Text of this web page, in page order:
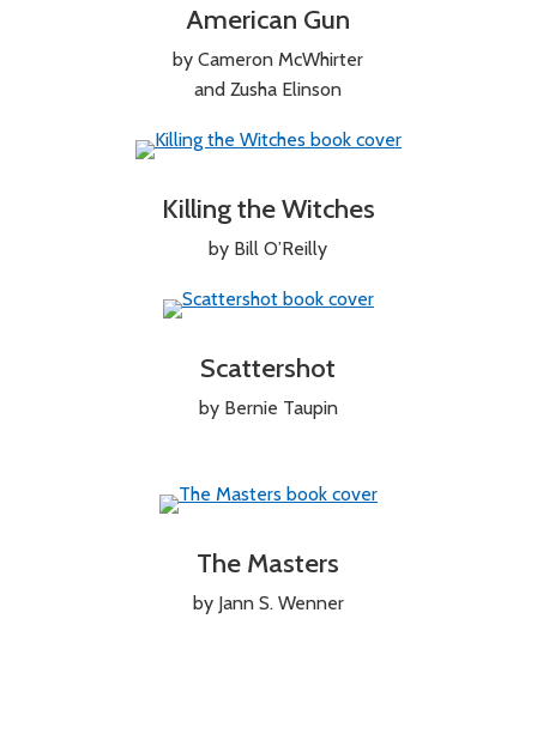
American Gun
by Cameron McWhirter
and Zusha Elinson
Killing the Witches
by Bill O’Reilly
Scattershot
by Bernie Taupin
The Masters
by Jann S. Wenner